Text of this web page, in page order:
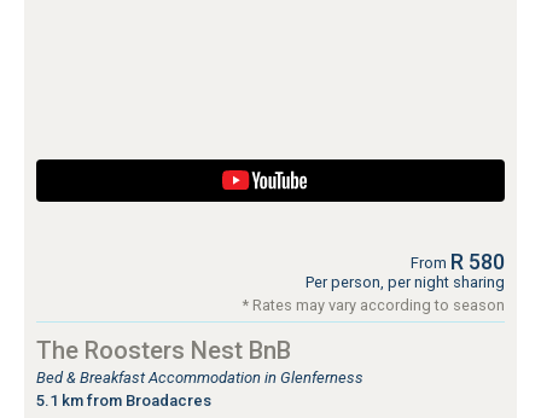
From R 580
Per person, per night sharing
* Rates may vary according to season
The Roosters Nest BnB
Bed & Breakfast Accommodation in Glenferness
5.1 km from Broadacres